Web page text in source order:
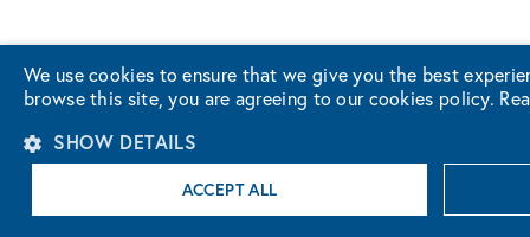
We use cookies to ensure that we give you the best
browse this site, you are agreeing to our cookies policy.
SHOW DETAILS
ACCEPT ALL